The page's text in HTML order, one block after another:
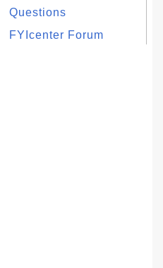
Questions
FYIcenter Forum